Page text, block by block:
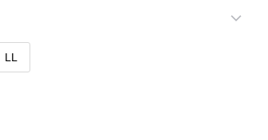
LL